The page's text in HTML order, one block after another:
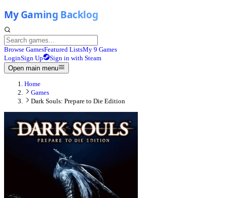
Browse GamesFeatured ListsMy 9 Games
LoginSign Up
Sign in with Steam
Open main menu
Home
Games
Dark Souls: Prepare to Die Edition